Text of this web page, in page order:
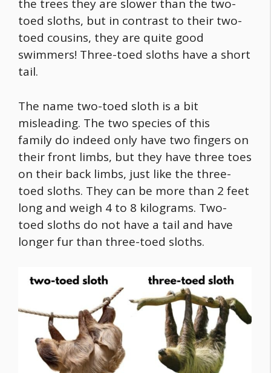
the trees they are slower than the two-
toed sloths, but in contrast to their two-
toed cousins, they are quite good
swimmers! Three-toed sloths have a short
tail.
The name two-toed sloth is a bit
misleading. The two species of this
family do indeed only have two fingers on
their front limbs, but they have three toes
on their back limbs, just like the three-
toed sloths. They can be more than 2 feet
long and weigh 4 to 8 kilograms. Two-
toed sloths do not have a tail and have
longer fur than three-toed sloths.